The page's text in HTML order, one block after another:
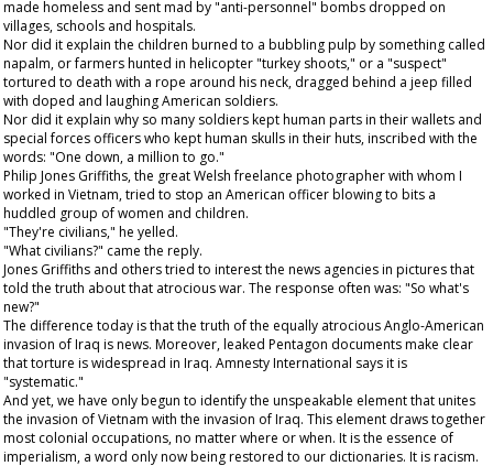
made homeless and sent mad by "anti-personnel" bombs dropped on
villages, schools and hospitals.
Nor did it explain the children burned to a bubbling pulp by something called
napalm, or farmers hunted in helicopter "turkey shoots," or a "suspect"
tortured to death with a rope around his neck, dragged behind a jeep filled
with doped and laughing American soldiers.
Nor did it explain why so many soldiers kept human parts in their wallets and
special forces officers who kept human skulls in their huts, inscribed with the
words: "One down, a million to go."
Philip Jones Griffiths, the great Welsh freelance photographer with whom I
worked in Vietnam, tried to stop an American officer blowing to bits a
huddled group of women and children.
"They're civilians," he yelled.
"What civilians?" came the reply.
Jones Griffiths and others tried to interest the news agencies in pictures that
told the truth about that atrocious war. The response often was: "So what's
new?"
The difference today is that the truth of the equally atrocious Anglo-American
invasion of Iraq is news. Moreover, leaked Pentagon documents make clear
that torture is widespread in Iraq. Amnesty International says it is
"systematic."
And yet, we have only begun to identify the unspeakable element that unites
the invasion of Vietnam with the invasion of Iraq. This element draws together
most colonial occupations, no matter where or when. It is the essence of
imperialism, a word only now being restored to our dictionaries. It is racism.